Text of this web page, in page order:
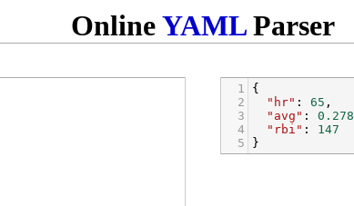
OnlineYAMLParser
1
{
2
"hr" : 65 ,
3
"avg" : 0.278
4
"rbi" : 147
5
}